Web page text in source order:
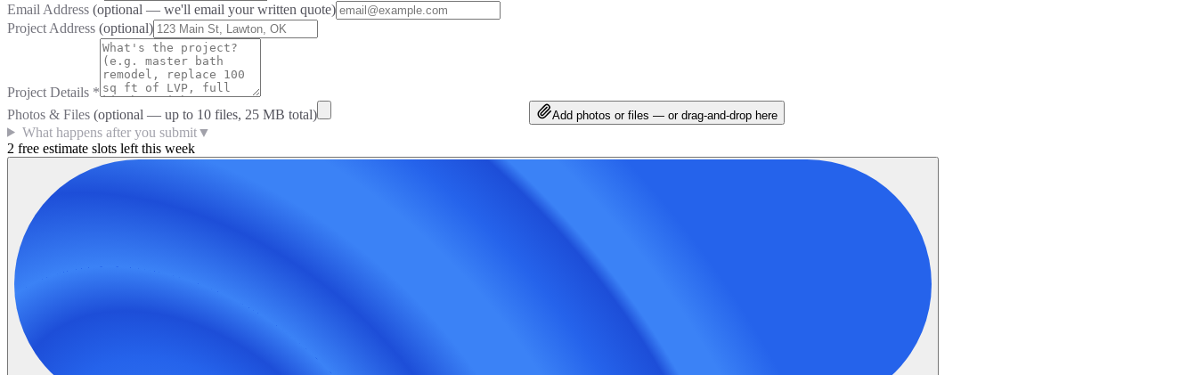
Email Address (optional — we'll email your written quote)
Project Address (optional)
Project Details *
Photos & Files (optional — up to 10 files, 25 MB total) Add photos or files — or drag-and-drop here
What happens after you submit▼
2 free estimate slots left this week